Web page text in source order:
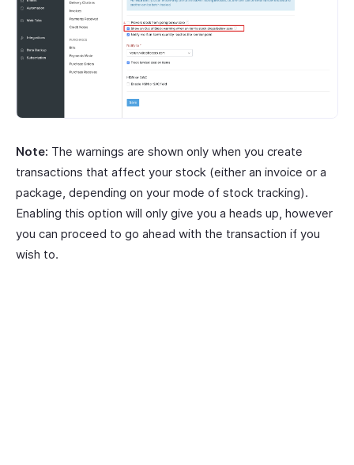
Note: The warnings are shown only when you create
transactions that affect your stock (either an invoice or a
package, depending on your mode of stock tracking).
Enabling this option will only give you a heads up, however
you can proceed to go ahead with the transaction if you
wish to.